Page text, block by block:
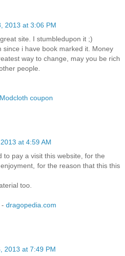
2013 at 3:06 PM
site. I stumbledupon it ;)
since i have book marked it. Money
way to change, may you be rich
people.
Modcloth coupon
at 4:59 AM
to pay a visit this website, for the
for the reason that this this
too.
dragopedia.com
2013 at 7:49 PM